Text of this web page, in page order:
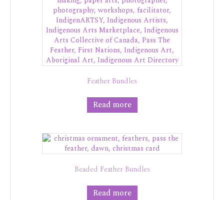
Feather Bundles
Read more
Beaded Feather Bundles
Read more